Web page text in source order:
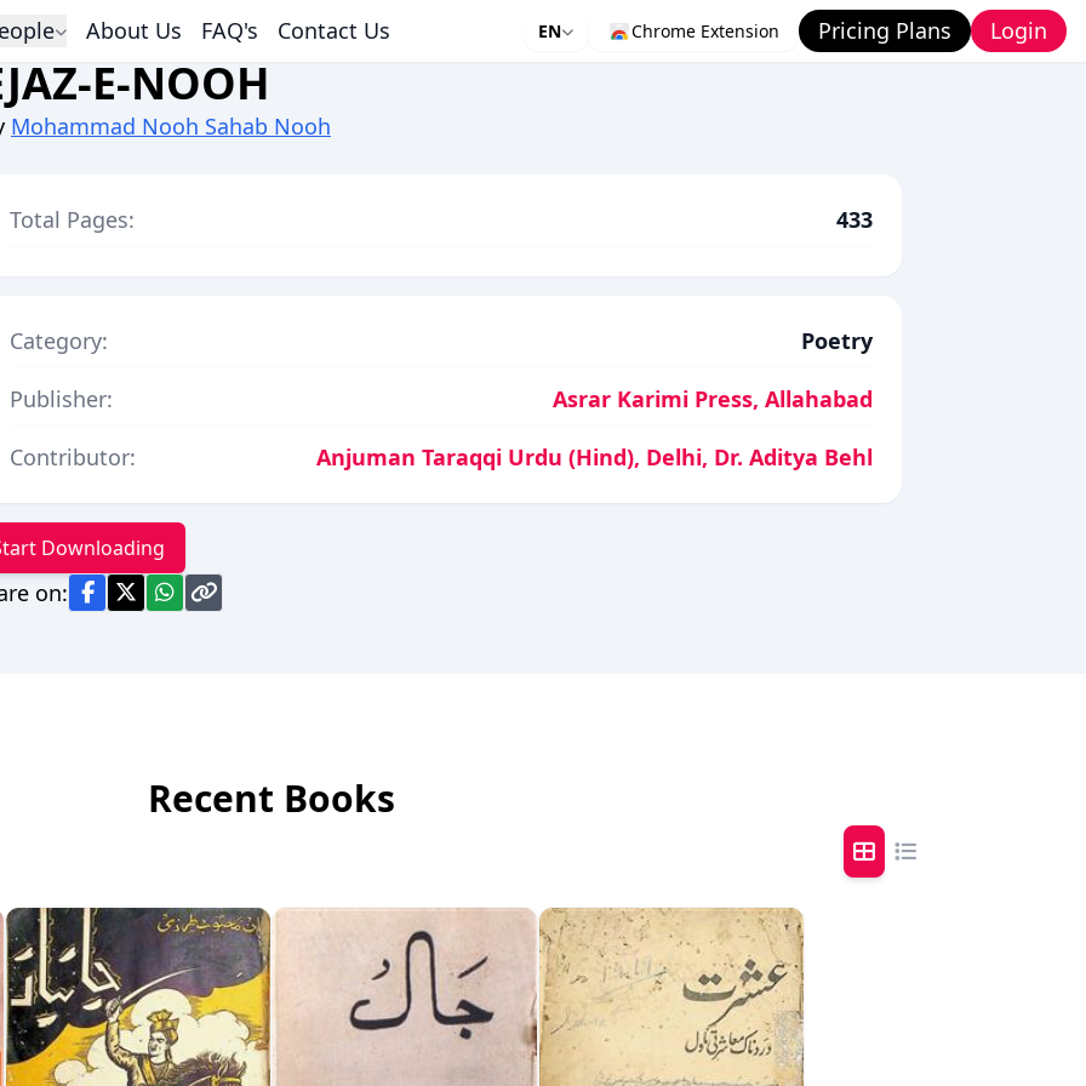
About Us FAQ's Contact Us EN Chrome Extension Pricing Plans Login
E-NOOH
Mohammad Nooh Sahab Nooh
Total Pages: 433
Category:
Poetry
Publisher:
Asrar Karimi Press, Allahabad
Contributor:
Anjuman Taraqqi Urdu (Hind), Delhi, Dr. Aditya Behl
Downloading
on:
Recent Books